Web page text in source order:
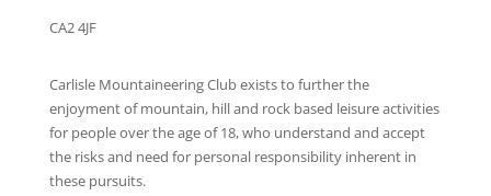
CA2 4JF
Carlisle Mountaineering Club exists to further the
enjoyment of mountain, hill and rock based leisure activities
for people over the age of 18, who understand and accept
the risks and need for personal responsibility inherent in
these pursuits.